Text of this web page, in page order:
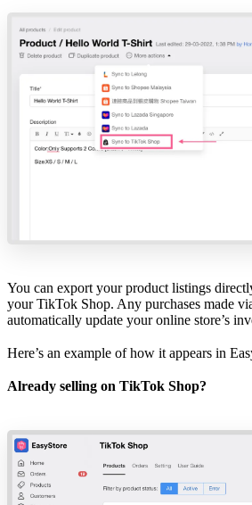
You can export your product listings
your TikTok Shop. Any purchases made
automatically update your online store’s
Here’s an example of how it appears in
Already selling on TikTok Shop?